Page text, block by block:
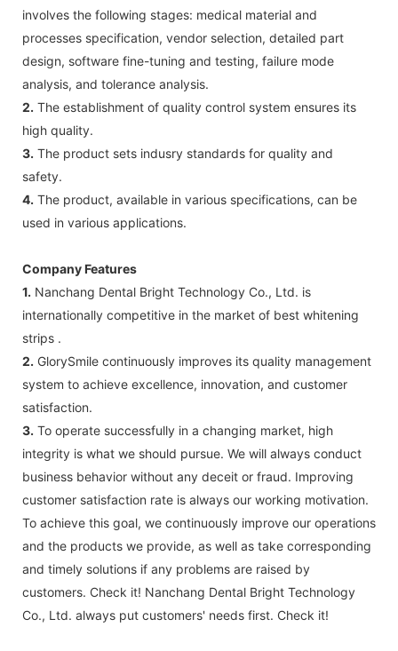
involves the following stages: medical material and
processes specification, vendor selection, detailed part
design, software fine-tuning and testing, failure mode
analysis, and tolerance analysis.
2. The establishment of quality control system ensures its
high quality.
3. The product sets indusry standards for quality and
safety.
4. The product, available in various specifications, can be
used in various applications.
Company Features
1. Nanchang Dental Bright Technology Co., Ltd. is
internationally competitive in the market of best whitening
strips .
2. GlorySmile continuously improves its quality management
system to achieve excellence, innovation, and customer
satisfaction.
3. To operate successfully in a changing market, high
integrity is what we should pursue. We will always conduct
business behavior without any deceit or fraud. Improving
customer satisfaction rate is always our working motivation.
To achieve this goal, we continuously improve our operations
and the products we provide, as well as take corresponding
and timely solutions if any problems are raised by
customers. Check it! Nanchang Dental Bright Technology
Co., Ltd. always put customers' needs first. Check it!